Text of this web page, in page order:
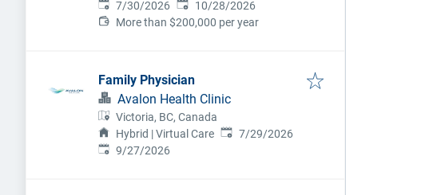
Published:
7/30/2026 Expires:
10/28/2026
More than $200,000 per year
Family Physician
Avalon Health Clinic
Victoria, BC, Canada
Hybrid | Virtual Care Published:
7/29/2026
Expires:
9/27/2026